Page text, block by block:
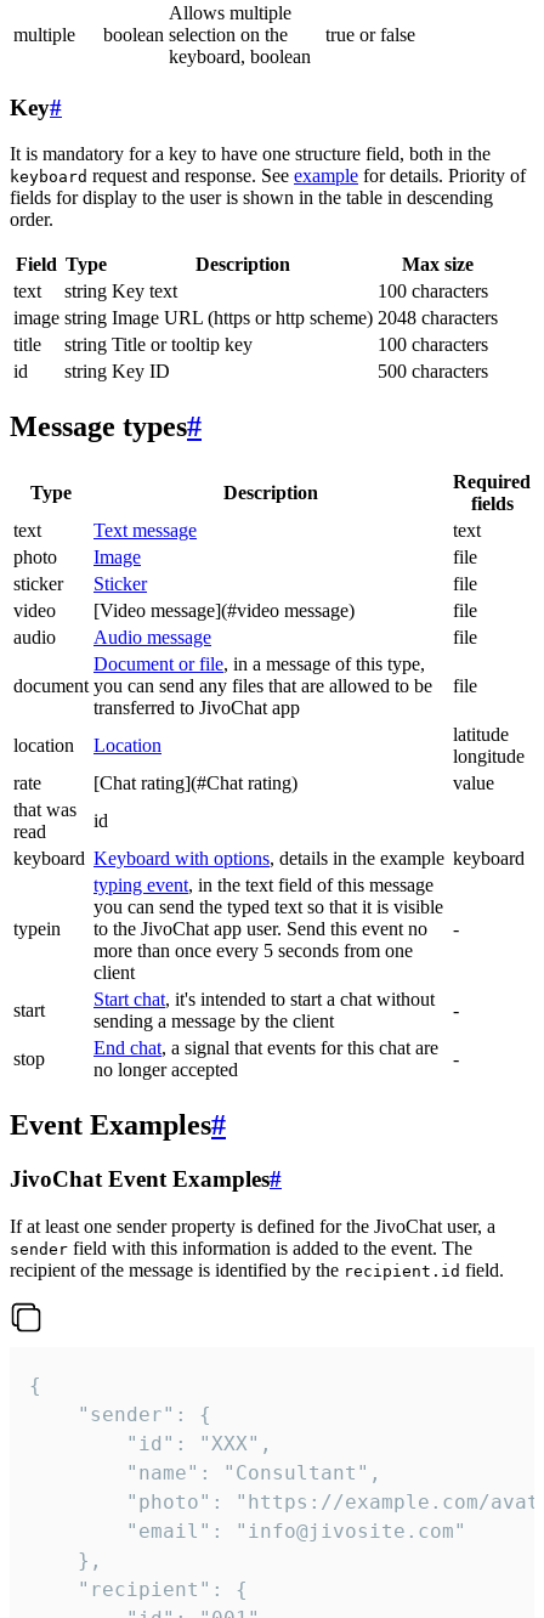
multiple boolean
Allows multiple
selection on the
keyboard, boolean
true or false
Key#
It is mandatory for a key to have one structure field, both in the
keyboard request and response. See example for details. Priority of
fields for display to the user is shown in the table in descending
order.
Field Type Description
Max size
text
string Key text
100 characters
image string Image URL (https or http scheme) 2048 characters
title
string Title or tooltip key
100 characters
id
string Key ID 500 characters
Message types#
Type Description
Required
fields
text
Text message
text
photo
Image
file
sticker
Sticker
file
video
[Video message](#video message)
file
audio
Audio message file
document
Document or file, in a message of this type,
you can send any files that are allowed to be
transferred to JivoChat app
file
location Location
latitude
longitude
rate
[Chat rating](#Chat rating)
value
that was
read
id
keyboard Keyboard with options, details in the example keyboard
typein
typing event, in the text field of this message
you can send the typed text so that it is visible
to the JivoChat app user. Send this event no
more than once every 5 seconds from one
client
-
start
Start chat, it's intended to start a chat without
sending a message by the client
-
stop
End chat, a signal that events for this chat are
no longer accepted
-
Event Examples#
JivoChat Event Examples#
If at least one sender property is defined for the JivoChat user, a
sender field with this information is added to the event. The
recipient of the message is identified by the recipient.id field.
{